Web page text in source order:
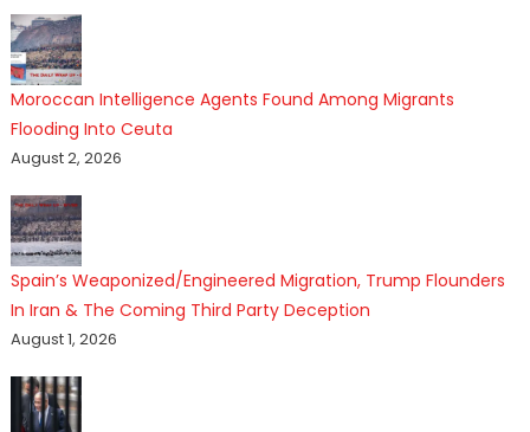
Moroccan Intelligence Agents Found Among Migrants
Flooding Into Ceuta
August 2, 2026
Spain’s Weaponized/Engineered Migration, Trump Flounders
In Iran & The Coming Third Party Deception
August 1, 2026